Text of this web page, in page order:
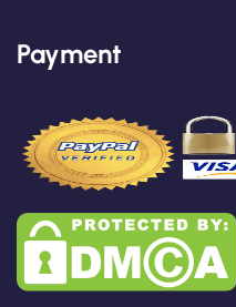
Payment